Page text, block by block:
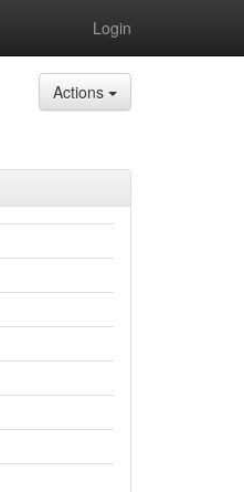
Login
Actions